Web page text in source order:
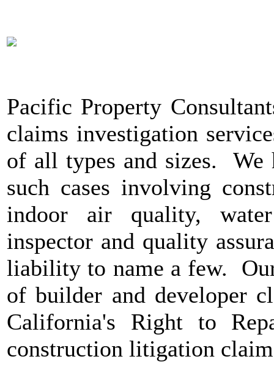
Pacific Property
claims investigation
of all types and sizes. We
such cases involving
indoor air quality,
inspector and quality
liability to name a few.
of builder and developer
California's Right to
construction litigation